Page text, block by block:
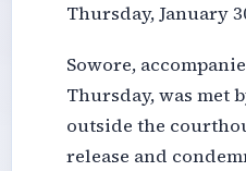
Thursday, January
Sowore,
Thursday, was met
outside the
release and